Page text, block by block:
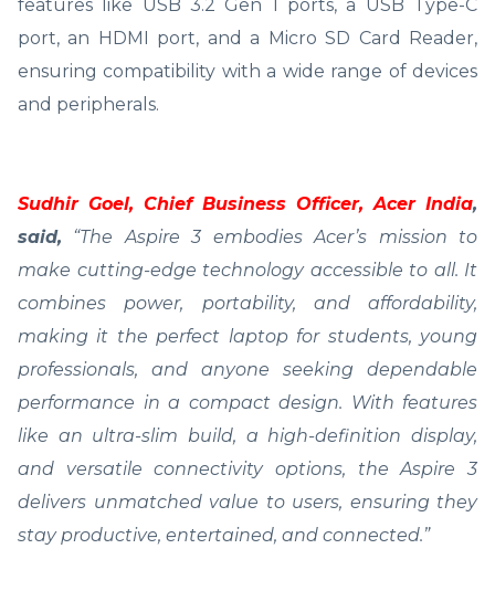
features like USB 3.2 Gen 1 ports, a USB Type-C
port, an HDMI port, and a Micro SD Card Reader,
ensuring compatibility with a wide range of devices
and peripherals.
Sudhir Goel, Chief Business Officer, Acer India,
said, “The Aspire 3 embodies Acer’s mission to
make cutting-edge technology accessible to all. It
combines power, portability, and affordability,
making it the perfect laptop for students, young
professionals, and anyone seeking dependable
performance in a compact design. With features
like an ultra-slim build, a high-definition display,
and versatile connectivity options, the Aspire 3
delivers unmatched value to users, ensuring they
stay productive, entertained, and connected.”